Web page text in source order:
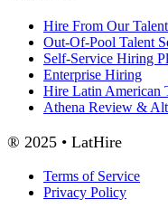
Hire From Our
Out-Of-Pool Talent
Self-Service Hiring
Enterprise Hiring
Hire Latin American
Athena Review &
® 2025 • LatHire
Terms of Service
Privacy Policy